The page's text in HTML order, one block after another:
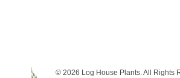
© 2026 Log House Plants. All Rights